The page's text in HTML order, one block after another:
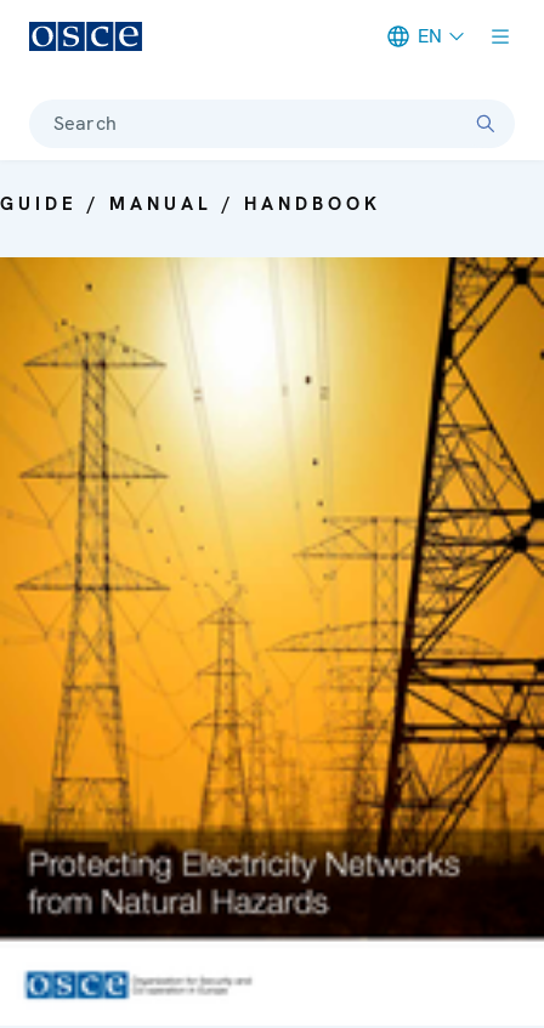
EN
Search
GUIDE / MANUAL / HANDBOOK